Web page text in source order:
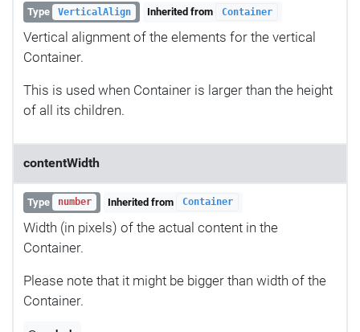
Type VerticalAlign Inherited from Container
Vertical alignment of the elements for the vertical
Container.
This is used when Container is larger than the height
of all its children.
contentWidth
Type number Inherited from Container
Width (in pixels) of the actual content in the
Container.
Please note that it might be bigger than width of the
Container.